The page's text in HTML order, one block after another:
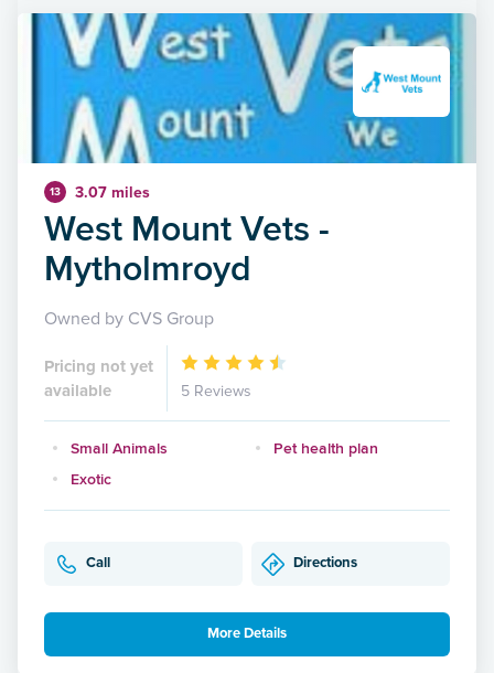
13 3.07 miles
West Mount Vets -
Mytholmroyd
Owned by CVS Group
Pricing not yet
available
5 Reviews
Small Animals
Pet health plan
Exotic
Call Directions
More Details